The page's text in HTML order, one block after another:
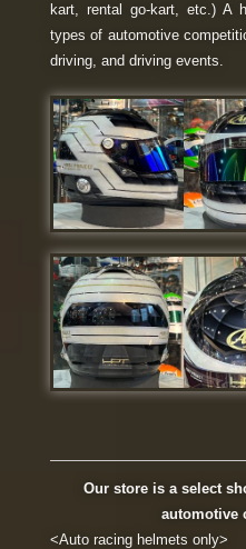
kart, rental go-kart, etc.) A
types of automotive
driving, and driving events.
Our store is a select
automotive
<Auto racing helmets only>